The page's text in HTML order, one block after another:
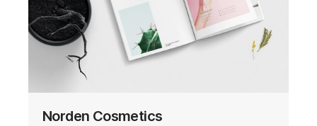
Norden Cosmetics